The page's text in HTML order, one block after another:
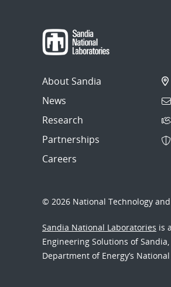
About Sandia
News
Research
Partnerships
Careers
© 2026 National Technology
Sandia National Laboratories is
Engineering Solutions of
Department of Energy’s